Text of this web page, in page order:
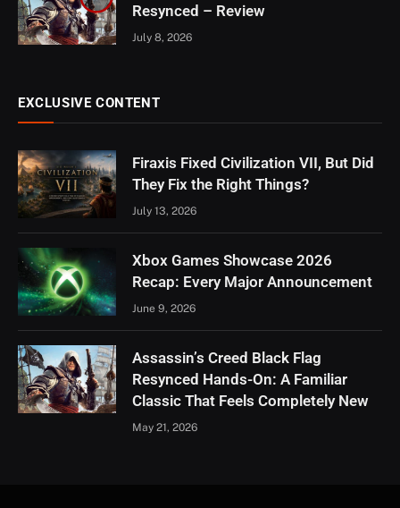
Resynced – Review
July 8, 2026
EXCLUSIVE CONTENT
Firaxis Fixed Civilization VII, But Did
They Fix the Right Things?
July 13, 2026
Xbox Games Showcase 2026
Recap: Every Major Announcement
June 9, 2026
Assassin’s Creed Black Flag
Resynced Hands-On: A Familiar
Classic That Feels Completely New
May 21, 2026